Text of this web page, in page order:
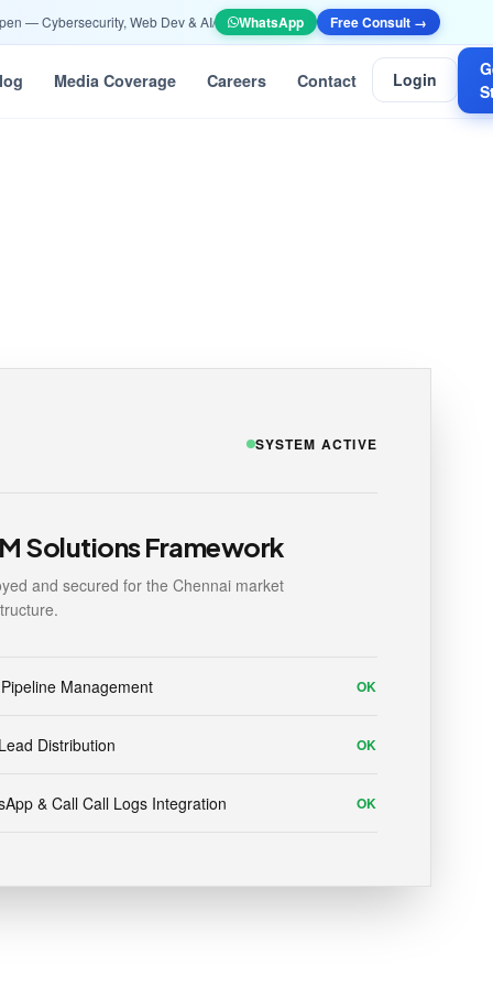
Cybersecurity, Web Dev & AI/ML — Apply Now•📞 +91 90532 10052 |
WhatsApp Free Consult →
Media Coverage Careers Contact Login
SYSTEM ACTIVE
Solutions Framework
and secured for the Chennai market
Management OK
Distribution OK
& Call Call Logs Integration OK